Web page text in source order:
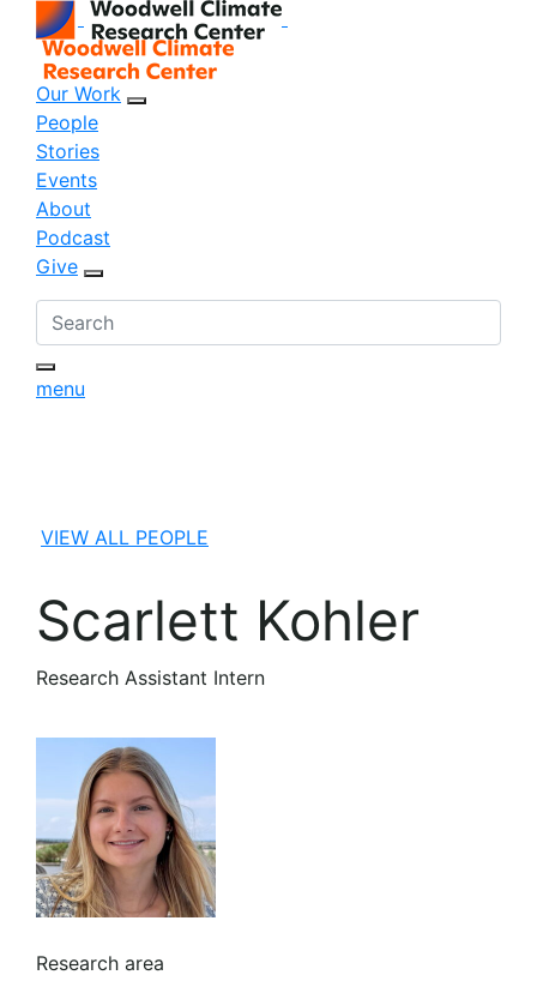
Our Work
People
Stories
Events
About
Podcast
Give
menu
VIEW ALL PEOPLE
Scarlett Kohler
Research Assistant Intern
Research area